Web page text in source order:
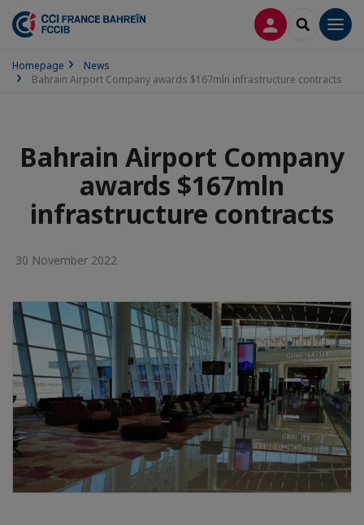
LOG INSEARCH
Homepage
News
Bahrain Airport Company awards $167mln infrastructure contracts
Bahrain Airport Company
awards $167mln
infrastructure contracts
30 November 2022